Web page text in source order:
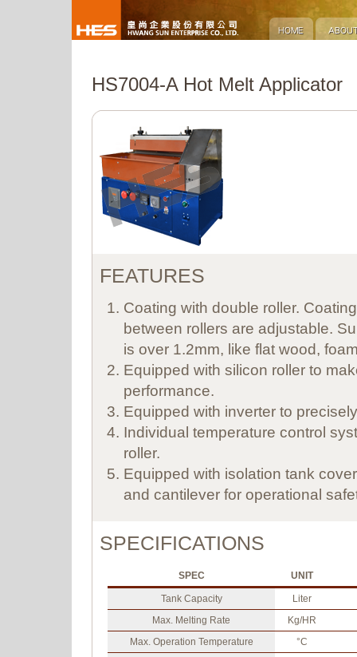
HS7004-A Hot Melt Applicator
FEATURES
Coating with double roller.
between rollers are adjustable.
is over 1.2mm, like flat wood,
Equipped with silicon roller to
performance.
Equipped with inverter to
Individual temperature control
roller.
Equipped with isolation tank
and cantilever for operational
SPECIFICATIONS
SPEC UNIT
Tank Capacity
Liter
Max. Melting Rate
Kg/HR
Max. Operation Temperature
°C